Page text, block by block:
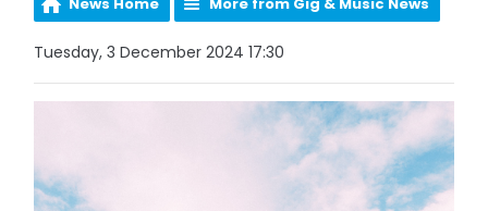
Tuesday, 3 December 2024 17:30